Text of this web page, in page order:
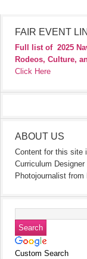
FAIR EVENT
Full list of 2025
Rodeos, Culture,
Click Here
ABOUT US
Content for this site
Curriculum
Photojournalist
Custom Search